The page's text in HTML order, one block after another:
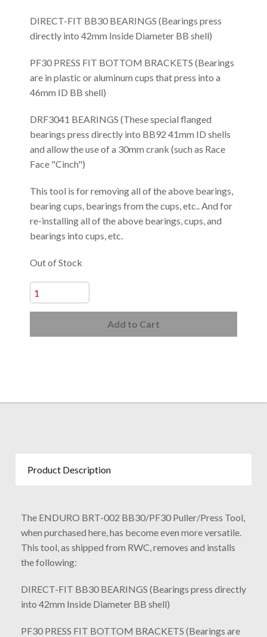
DIRECT-FIT BB30 BEARINGS (Bearings press
directly into 42mm Inside Diameter BB shell)
PF30 PRESS FIT BOTTOM BRACKETS (Bearings
are in plastic or aluminum cups that press into a
46mm ID BB shell)
DRF3041 BEARINGS (These special flanged
bearings press directly into BB92 41mm ID shells
and allow the use of a 30mm crank (such as Race
Face "Cinch")
This tool is for removing all of the above bearings,
bearing cups, bearings from the cups, etc.. And for
re-installing all of the above bearings, cups, and
bearings into cups, etc.
Out of Stock
Add to Cart
Product Description
The ENDURO BRT-002 BB30/PF30 Puller/Press Tool,
when purchased here, has become even more versatile.
This tool, as shipped from RWC, removes and installs
the following:
DIRECT-FIT BB30 BEARINGS (Bearings press directly
into 42mm Inside Diameter BB shell)
PF30 PRESS FIT BOTTOM BRACKETS (Bearings are